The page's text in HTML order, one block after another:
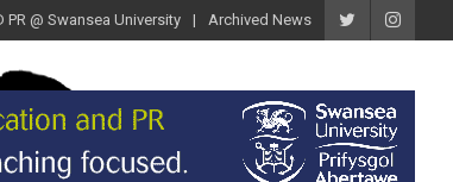
PR @ Swansea University Archived News